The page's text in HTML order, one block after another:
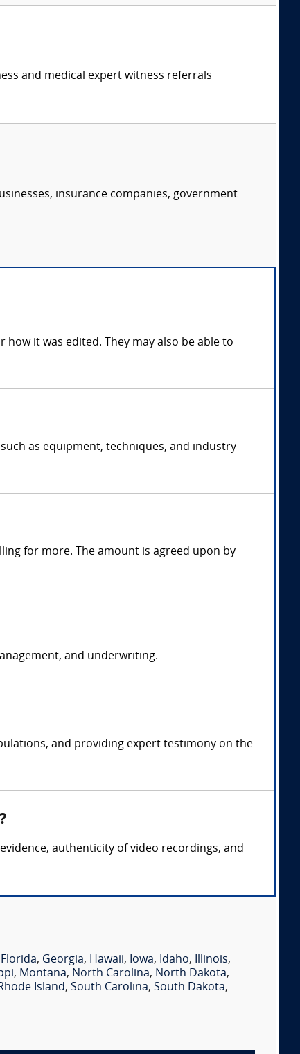
and medical expert witness referrals
insurance companies, government
it was edited. They may also be able to
as equipment, techniques, and industry
for more. The amount is agreed upon by
and underwriting.
and providing expert testimony on the
authenticity of video recordings, and
Florida, Georgia, Hawaii, Iowa, Idaho, Illinois,
, Montana, North Carolina, North Dakota,
Rhode Island, South Carolina, South Dakota,